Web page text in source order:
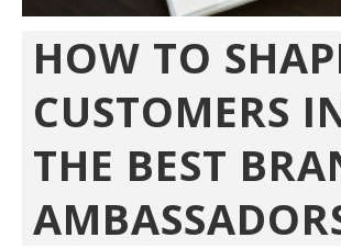
HOW TO
CUSTOMERS
THE BEST